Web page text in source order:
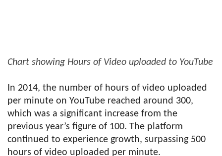
Chart showing Hours of Video uploaded to YouTube
In 2014, the number of hours of video uploaded
per minute on YouTube reached around 300,
which was a significant increase from the
previous year’s figure of 100. The platform
continued to experience growth, surpassing 500
hours of video uploaded per minute.